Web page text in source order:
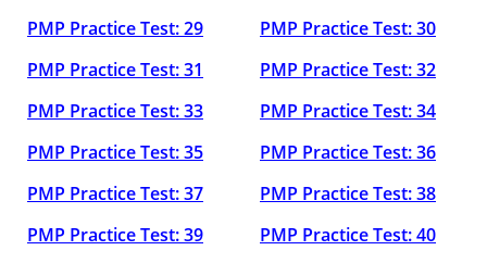
PMP Practice Test: 29
PMP Practice Test: 30
PMP Practice Test: 31
PMP Practice Test: 32
PMP Practice Test: 33
PMP Practice Test: 34
PMP Practice Test: 35
PMP Practice Test: 36
PMP Practice Test: 37
PMP Practice Test: 38
PMP Practice Test: 39
PMP Practice Test: 40